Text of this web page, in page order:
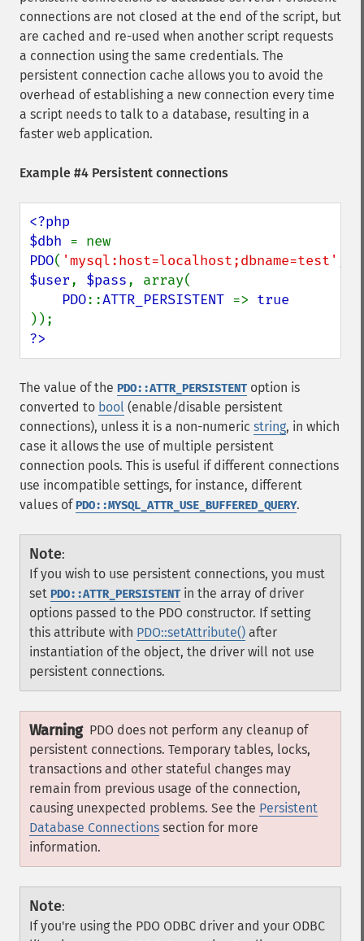
connections are not closed at the end of the script, but
are cached and re-used when another script requests
a connection using the same credentials. The
persistent connection cache allows you to avoid the
overhead of establishing a new connection every time
a script needs to talk to a database, resulting in a
faster web application.
Example #4 Persistent connections
<?php
$dbh
PDO( 'mysql:host=localhost;dbname=test'
$user, $pass, array(
PDO::ATTR_PERSISTENT =>
?>
The value of the PDO::ATTR_PERSISTENT option is
converted to bool (enable/disable persistent
connections), unless it is a non-numeric string, in which
case it allows the use of multiple persistent
connection pools. This is useful if different connections
use incompatible settings, for instance, different
values ofPDO::MYSQL_ATTR_USE_BUFFERED_QUERY.
Note:
If you wish to use persistent connections, you must
set PDO::ATTR_PERSISTENT in the array of driver
options passed to the PDO constructor. If setting
this attribute with PDO::setAttribute() after
instantiation of the object, the driver will not use
persistent connections.
Warning PDO does not perform any cleanup of
persistent connections. Temporary tables, locks,
transactions and other stateful changes may
remain from previous usage of the connection,
causing unexpected problems. See the Persistent
Database Connections section for more
information.
Note:
If you're using the PDO ODBC driver and your ODBC